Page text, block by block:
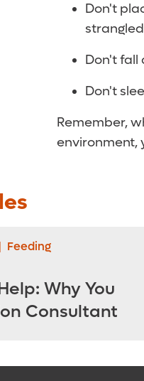
Don't
Don't fall
Don't
Remember,
environment,
Feeding
Why You
Consultant